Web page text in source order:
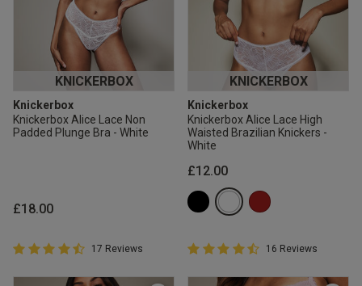
KNICKERBOX
Knickerbox
Knickerbox Alice Lace Non
Padded Plunge Bra - White
£18.00
4.9 out of 5 Customer Rating
4.9 out of 5 star rating
17 Reviews
KNICKERBOX
Knickerbox
Knickerbox Alice Lace High
Waisted Brazilian Knickers -
White
£12.00
4.9 out of 5 Customer Rating
4.9 out of 5 star rating
16 Reviews